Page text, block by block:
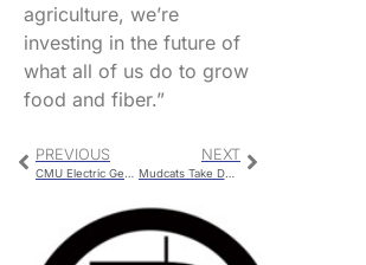
agriculture, we’re
investing in the future of
what all of us do to grow
food and fiber.”
PREVIOUS NEXT
Mudcats Take Down The Clarinda A’s On Tuesday Evening